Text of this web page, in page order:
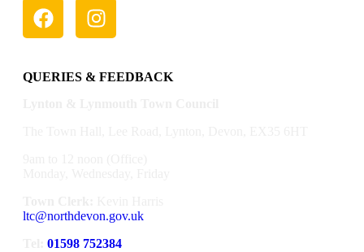
QUERIES & FEEDBACK
ltc@northdevon.gov.uk
01598 752384